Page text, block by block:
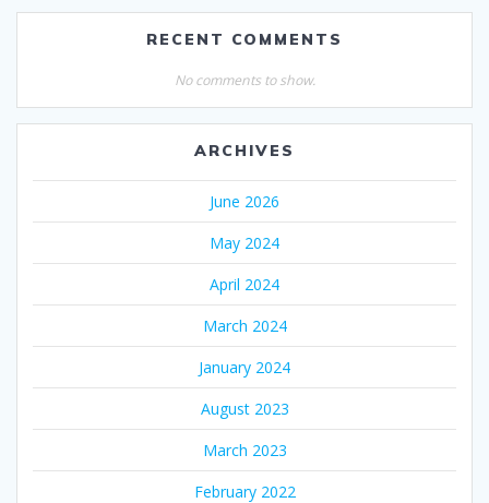
RECENT COMMENTS
No comments to show.
ARCHIVES
June 2026
May 2024
April 2024
March 2024
January 2024
August 2023
March 2023
February 2022